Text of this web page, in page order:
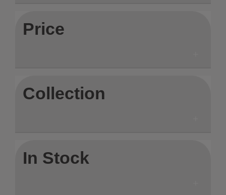
Price
Collection
In Stock